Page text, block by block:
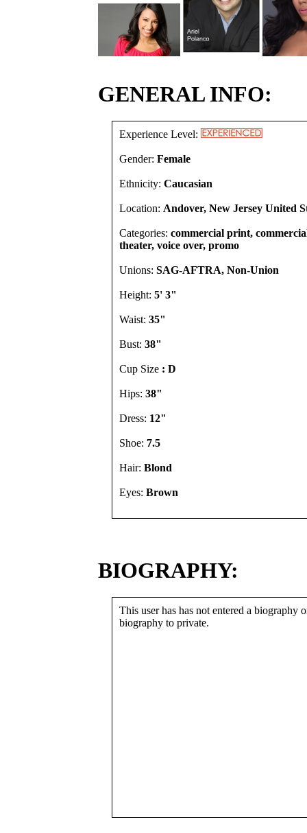
GENERAL INFO:
Experience Level:
Gender: Female
Ethnicity: Caucasian
Location: Andover, New Jersey United
Categories: commercial print,
theater, voice over, promo
Unions: SAG-AFTRA, Non-Union
Height: 5' 3"
Waist: 35"
Bust: 38"
Cup Size : D
Hips: 38"
Dress: 12"
Shoe: 7.5
Hair: Blond
Eyes: Brown
BIOGRAPHY:
This user has has not entered a biography
biography to private.